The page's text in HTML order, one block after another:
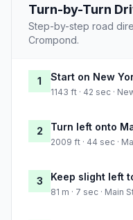
Turn-by-Turn
Step-by-step road
Crompond.
1 Start on New
1143 ft · 42 sec ·
2 Turn left onto
2009 ft · 44 sec ·
3 Keep slight left
81 m · 7 sec · Main